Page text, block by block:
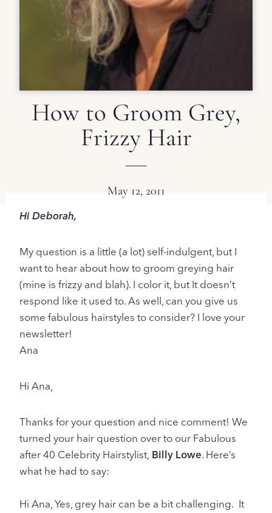
How to Groom Grey,
Frizzy Hair
May 12, 2011
Hi Deborah,
My question is a little (a lot) self-indulgent, but I
want to hear about how to groom greying hair
(mine is frizzy and blah). I color it, but It doesn’t
respond like it used to. As well, can you give us
some fabulous hairstyles to consider? I love your
newsletter!
Ana
Hi Ana,
Thanks for your question and nice comment! We
turned your hair question over to our Fabulous
after 40 Celebrity Hairstylist, Billy Lowe. Here’s
what he had to say:
Hi Ana, Yes, grey hair can be a bit challenging. It